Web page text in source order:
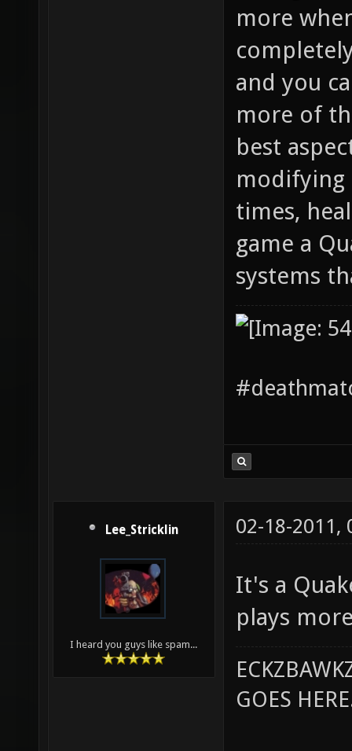
more
and you
more of
best
modifying
times,
game a
systems
Lee_Stricklin
I heard you guys like spam...
02-18-2011,
It's a
plays
GOES